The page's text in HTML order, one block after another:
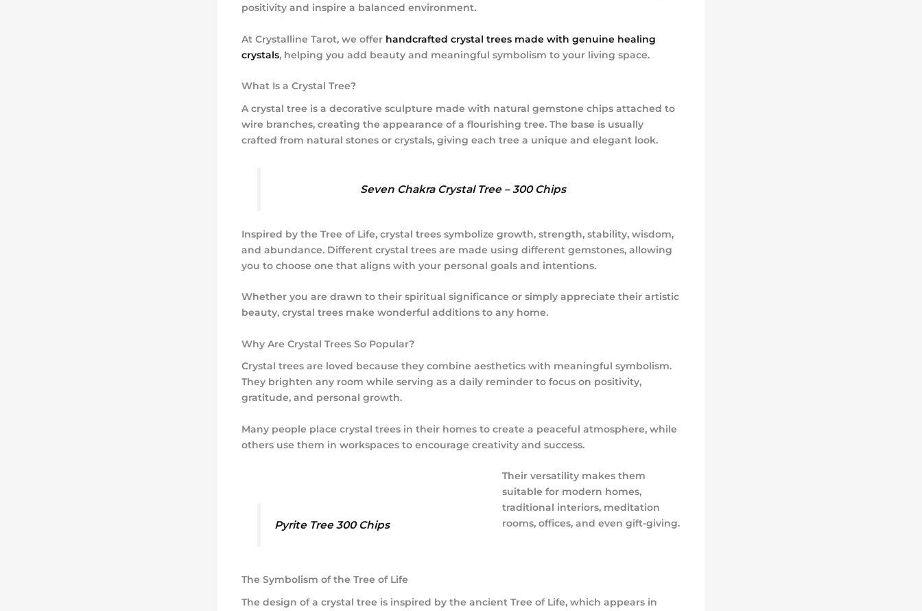
positivity and inspire a balanced environment.
At Crystalline Tarot, we offer handcrafted crystal trees made with genuine healing
crystals, helping you add beauty and meaningful symbolism to your living space.
What Is a Crystal Tree?
A crystal tree is a decorative sculpture made with natural gemstone chips attached to
wire branches, creating the appearance of a flourishing tree. The base is usually
crafted from natural stones or crystals, giving each tree a unique and elegant look.
Seven Chakra Crystal Tree – 300 Chips
Inspired by the Tree of Life, crystal trees symbolize growth, strength, stability, wisdom,
and abundance. Different crystal trees are made using different gemstones, allowing
you to choose one that aligns with your personal goals and intentions.
Whether you are drawn to their spiritual significance or simply appreciate their artistic
beauty, crystal trees make wonderful additions to any home.
Why Are Crystal Trees So Popular?
Crystal trees are loved because they combine aesthetics with meaningful symbolism.
They brighten any room while serving as a daily reminder to focus on positivity,
gratitude, and personal growth.
Many people place crystal trees in their homes to create a peaceful atmosphere, while
others use them in workspaces to encourage creativity and success.
Pyrite Tree 300 Chips
Their versatility makes them
suitable for modern homes,
traditional interiors, meditation
rooms, offices, and even gift-giving.
The Symbolism of the Tree of Life
The design of a crystal tree is inspired by the ancient Tree of Life, which appears in